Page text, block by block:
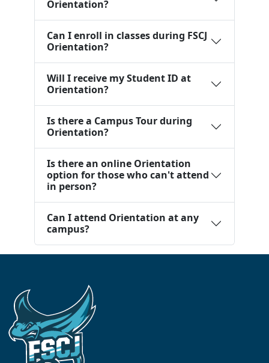
Orientation?
Can I enroll in classes during FSCJ
Orientation?
Will I receive my Student ID at
Orientation?
Is there a Campus Tour during
Orientation?
Is there an online Orientation
option for those who can't attend
in person?
Can I attend Orientation at any
campus?